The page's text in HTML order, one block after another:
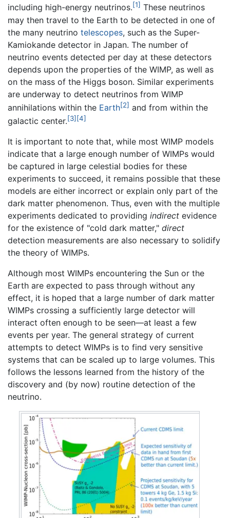
including high-energy neutrinos.[1] These neutrinos
may then travel to the Earth to be detected in one of
the many neutrino telescopes, such as the Super-
Kamiokande detector in Japan. The number of
neutrino events detected per day at these detectors
depends upon the properties of the WIMP, as well as
on the mass of the Higgs boson. Similar experiments
are underway to detect neutrinos from WIMP
annihilations within the Earth[2] and from within the
galactic center.[3] [4]
It is important to note that, while most WIMP models
indicate that a large enough number of WIMPs would
be captured in large celestial bodies for these
experiments to succeed, it remains possible that these
models are either incorrect or explain only part of the
dark matter phenomenon. Thus, even with the multiple
experiments dedicated to providing indirect evidence
for the existence of "cold dark matter," direct
detection measurements are also necessary to solidify
the theory of WIMPs.
Although most WIMPs encountering the Sun or the
Earth are expected to pass through without any
effect, it is hoped that a large number of dark matter
WIMPs crossing a sufficiently large detector will
interact often enough to be seen—at least a few
events per year. The general strategy of current
attempts to detect WIMPs is to find very sensitive
systems that can be scaled up to large volumes. This
follows the lessons learned from the history of the
discovery and (by now) routine detection of the
neutrino.